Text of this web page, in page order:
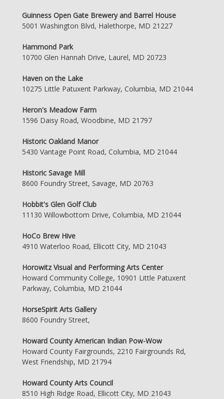
Guinness Open Gate Brewery and Barrel House
5001 Washington Blvd, Halethorpe, MD 21227
Hammond Park
10700 Glen Hannah Drive, Laurel, MD 20723
Haven on the Lake
10275 Little Patuxent Parkway, Columbia, MD 21044
Heron's Meadow Farm
1596 Daisy Road, Woodbine, MD 21797
Historic Oakland Manor
5430 Vantage Point Road, Columbia, MD 21044
Historic Savage Mill
8600 Foundry Street, Savage, MD 20763
Hobbit's Glen Golf Club
11130 Willowbottom Drive, Columbia, MD 21044
HoCo Brew Hive
4910 Waterloo Road, Ellicott City, MD 21043
Horowitz Visual and Performing Arts Center
Howard Community College, 10901 Little Patuxent
Parkway, Columbia, MD 21044
HorseSpirit Arts Gallery
8600 Foundry Street,
Howard County American Indian Pow-Wow
Howard County Fairgrounds, 2210 Fairgrounds Rd,
West Friendship, MD 21794
Howard County Arts Council
8510 High Ridge Road, Ellicott City, MD 21043